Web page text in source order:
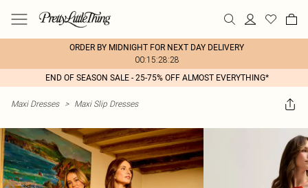
ORDER BY MIDNIGHT FOR NEXT DAY DELIVERY
00:15:28:28
END OF SEASON SALE - 25-75% OFF ALMOST EVERYTHING*
Maxi Dresses > Maxi Slip Dresses